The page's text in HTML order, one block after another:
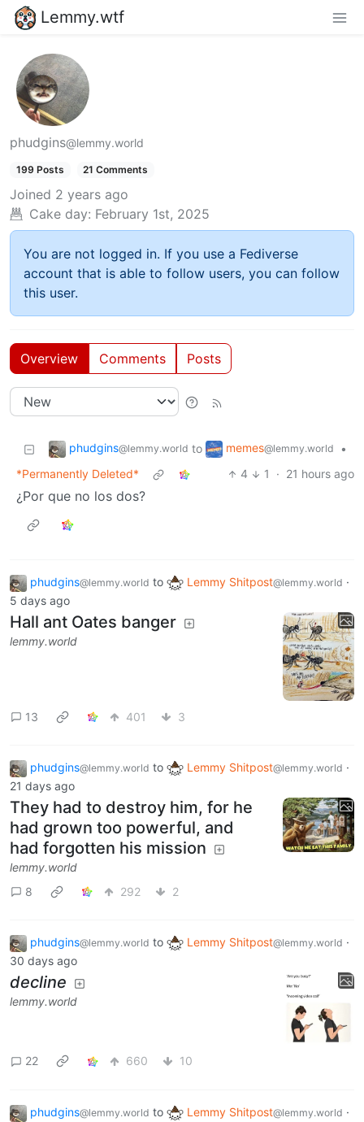
Lemmy.wtf
phudgins@lemmy.world
199 Posts 21 Comments
Joined 2 years ago
Cake day: February 1st, 2025
You are not logged in. If you use a Fediverse
account that is able to follow users, you can follow
this user.
Overview Comments Posts
phudgins@lemmy.world to memes@lemmy.world
•
*Permanently Deleted*
4 1 · 21 hours ago
¿Por que no los dos?
phudgins@lemmy.world to Lemmy Shitpost@lemmy.world ·
5 days ago
Hall ant Oates banger
lemmy.world
13 401 3
phudgins@lemmy.world to Lemmy Shitpost@lemmy.world ·
21 days ago
They had to destroy him, for he
had grown too powerful, and
had forgotten his mission
lemmy.world
8
292 2
phudgins@lemmy.world to Lemmy Shitpost@lemmy.world ·
30 days ago
decline
lemmy.world
22 660 10
phudgins@lemmy.world to Lemmy Shitpost@lemmy.world ·